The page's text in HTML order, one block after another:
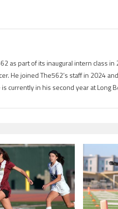
as part of its inaugural intern class
He joined The562’s staff in 2024
currently in his second year at Long